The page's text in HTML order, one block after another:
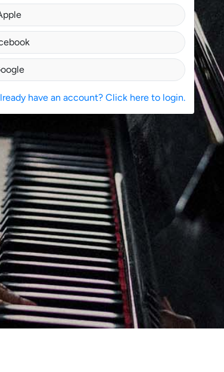
have an account? Click here to login.